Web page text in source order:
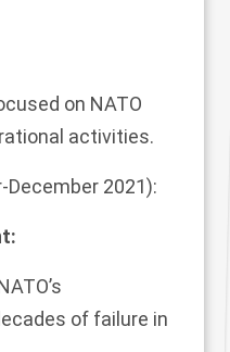
on NATO
activities.
2021):
of failure in